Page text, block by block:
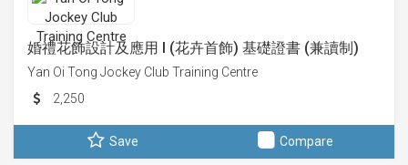
婚禮花飾設計及應用 I (花卉首飾) 基礎證書 (兼讀制)
Yan Oi Tong Jockey Club Training Centre
2,250
Save Compare